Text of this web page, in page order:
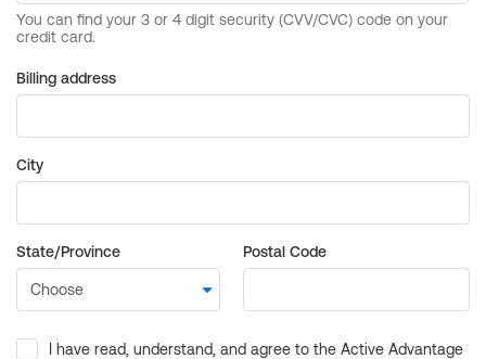
Billing address
City
State/Province Postal Code
I have read, understand, and agree to the Active Advantage